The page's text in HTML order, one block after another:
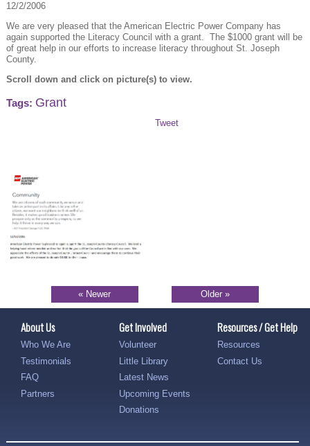
12/2/2006
We are very pleased that the American Electric Power Company has
again supported the Literacy Council with a grant. The $1000 grant will be
of great help in our efforts to increase literacy throughout St. Joseph
County.
Scroll down and click on picture(s) to view.
Tags: Grant
Tweet
« Newer Older »
About Us
Who We Are
Testimonials
FAQ
Partners
Get Involved
Volunteer
Little Library
Latest News
Upcoming Events
Donations
Resources / Get Help
Resources
Contact Us